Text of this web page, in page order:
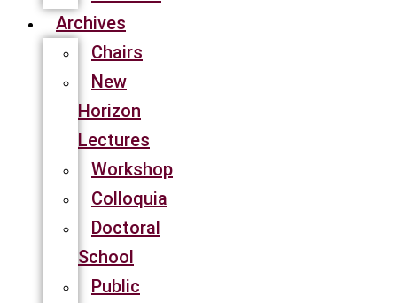
Archives
Chairs
New
Horizon
Lectures
Workshop
Colloquia
Doctoral
School
Public